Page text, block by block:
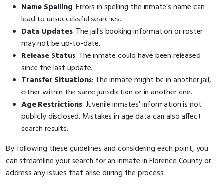
Name Spelling: Errors in spelling the inmate's name can
lead to unsuccessful searches.
Data Updates: The jail's booking information or roster
may not be up-to-date.
Release Status: The inmate could have been released
since the last update.
Transfer Situations: The inmate might be in another jail,
either within the same jurisdiction or in another one.
Age Restrictions: Juvenile inmates' information is not
publicly disclosed. Mistakes in age data can also affect
search results.
By following these guidelines and considering each point, you
can streamline your search for an inmate in Florence County or
address any issues that arise during the process.